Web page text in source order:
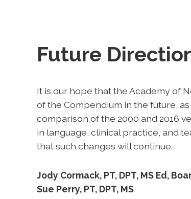
Future
It is our hope that the Academy of
of the Compendium in the future,
comparison of the 2000 and 2016
in language, clinical practice, and
that such changes will continue.
Jody Cormack, PT, DPT, MS Ed,
Sue Perry, PT, DPT, MS